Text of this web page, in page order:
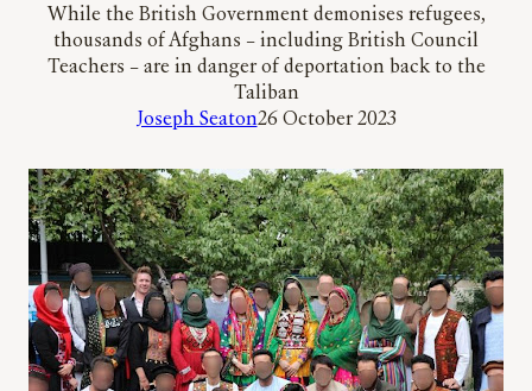
While the British Government demonises refugees,
thousands of Afghans – including British Council
Teachers – are in danger of deportation back to the
Taliban
Joseph Seaton26 October 2023